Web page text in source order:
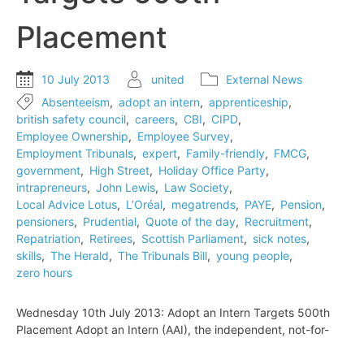
Placement
10 July 2013 united
External News
Absenteeism, adopt an intern, apprenticeship,
british safety council, careers, CBI, CIPD,
Employee Ownership, Employee Survey,
Employment Tribunals, expert, Family-friendly, FMCG,
government, High Street, Holiday Office Party,
intrapreneurs, John Lewis, Law Society,
Local Advice Lotus, L’Oréal, megatrends, PAYE, Pension,
pensioners, Prudential, Quote of the day, Recruitment,
Repatriation, Retirees, Scottish Parliament, sick notes,
skills, The Herald, The Tribunals Bill, young people,
zero hours
Wednesday 10th July 2013: Adopt an Intern Targets 500th
Placement Adopt an Intern (AAI), the independent, not-for-